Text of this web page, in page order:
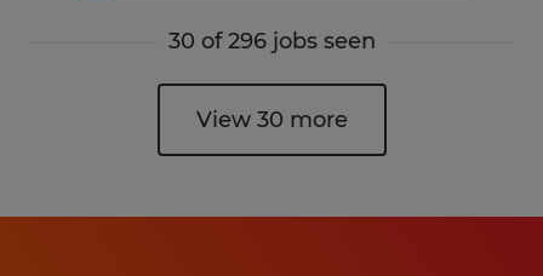
30 of 296 jobs seen
View 30 more